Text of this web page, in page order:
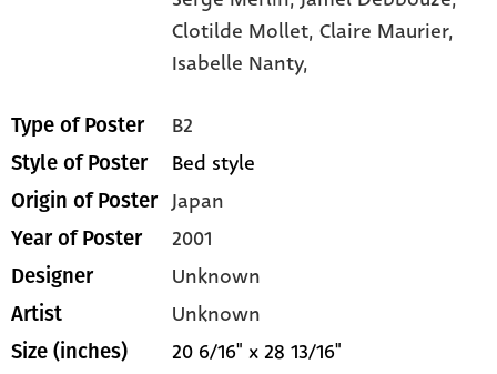
Clotilde Mollet,Claire Maurier,
Isabelle Nanty,
Type of Poster B2
Style of Poster Bed style
Origin of Poster Japan
Year of Poster 2001
Designer Unknown
Artist Unknown
Size (inches) 20 6/16" x 28 13/16"